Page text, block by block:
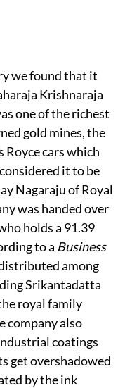
we found that it
Krishnaraja
one of the richest
gold mines, the
Royce cars which
considered it to be
Nagaraju of Royal
was handed over
holds a 91.39
to a Business
among
Srikantadatta
royal family
company also
coatings
get overshadowed
by the ink